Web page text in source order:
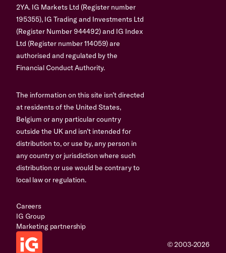
2YA. IG Markets Ltd (Register number
195355), IG Trading and Investments Ltd
(Register Number 944492) and IG Index
Ltd (Register number 114059) are
authorised and regulated by the
Financial Conduct Authority.
The information on this site isn’t directed
at residents of the United States,
Belgium or any particular country
outside the UK and isn’t intended for
distribution to, or use by, any person in
any country or jurisdiction where such
distribution or use would be contrary to
local law or regulation.
Careers
IG Group
Marketing partnership
© 2003-2026